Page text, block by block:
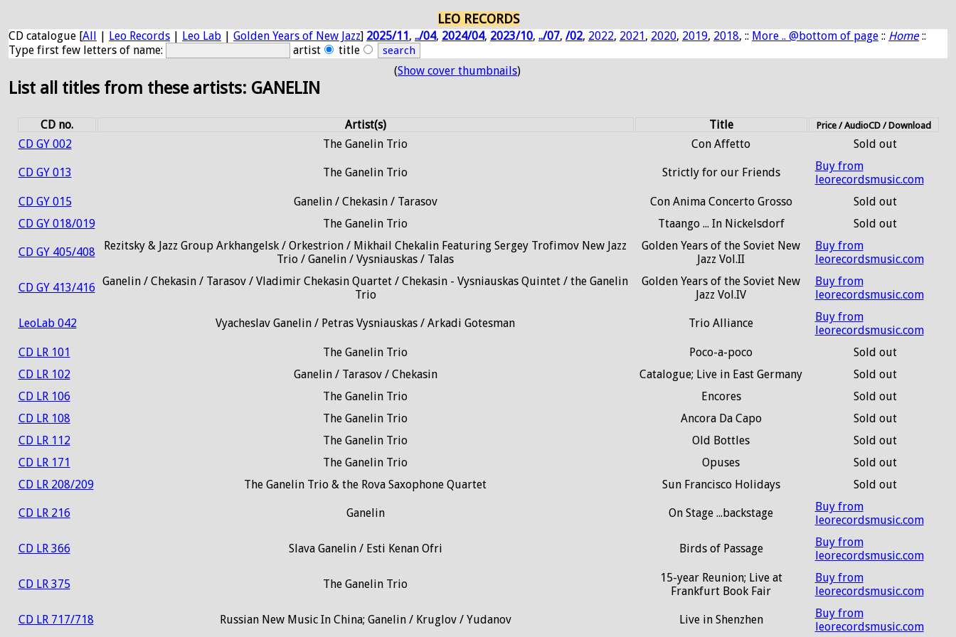
LEO RECORDS
CD catalogue [All | Leo Records | Leo Lab | Golden Years of New Jazz] 2025/11, ../04, 2024/04, 2023/10, ../07, /02, 2022, 2021, 2020, 2019, 2018, :: More .. @bottom of page :: Home::
Type first few letters of name:
artist title
List all titles from these artists: GANELIN
(Show cover thumbnails)
CD no. Artist(s) Title Price / AudioCD / Download
CD GY 002 The Ganelin Trio Con Affetto Sold out
CD GY 013 The Ganelin Trio Strictly for our Friends
Buy from
leorecordsmusic.com
CD GY 015
Ganelin / Chekasin / Tarasov Con Anima Concerto Grosso
Sold out
CD GY 018/019
The Ganelin Trio Ttaango ... In Nickelsdorf Sold out
CD GY 405/408
Rezitsky & Jazz Group Arkhangelsk / Orkestrion / Mikhail Chekalin Featuring Sergey Trofimov New Jazz
Trio / Ganelin / Vysniauskas / Talas
Golden Years of the Soviet New
Jazz Vol.II
Buy from
leorecordsmusic.com
CD GY 413/416 Ganelin / Chekasin / Tarasov / Vladimir Chekasin Quartet / Chekasin - Vysniauskas Quintet / the Ganelin
Trio
Golden Years of the Soviet New
Jazz Vol.IV
Buy from
leorecordsmusic.com
LeoLab 042 Vyacheslav Ganelin / Petras Vysniauskas / Arkadi Gotesman Trio Alliance
Buy from
leorecordsmusic.com
CD LR 101
The Ganelin Trio Poco-a-poco
Sold out
CD LR 102
Ganelin / Tarasov / Chekasin Catalogue; Live in East Germany
Sold out
CD LR 106
The Ganelin Trio Encores
Sold out
CD LR 108
The Ganelin Trio Ancora Da Capo
Sold out
CD LR 112
The Ganelin Trio Old Bottles
Sold out
CD LR 171
The Ganelin Trio Opuses
Sold out
CD LR 208/209
The Ganelin Trio & the Rova Saxophone Quartet Sun Francisco Holidays Sold out
CD LR 216 Ganelin On Stage ...backstage
Buy from
leorecordsmusic.com
CD LR 366 Slava Ganelin / Esti Kenan Ofri Birds of Passage
Buy from
leorecordsmusic.com
CD LR 375 The Ganelin Trio
15-year Reunion; Live at
Frankfurt Book Fair
Buy from
leorecordsmusic.com
CD LR 717/718 Russian New Music In China; Ganelin / Kruglov / Yudanov Live in Shenzhen
Buy from
leorecordsmusic.com